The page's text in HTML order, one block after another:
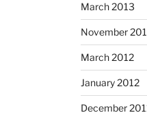
March 2013
November
March 2012
January 2012
December